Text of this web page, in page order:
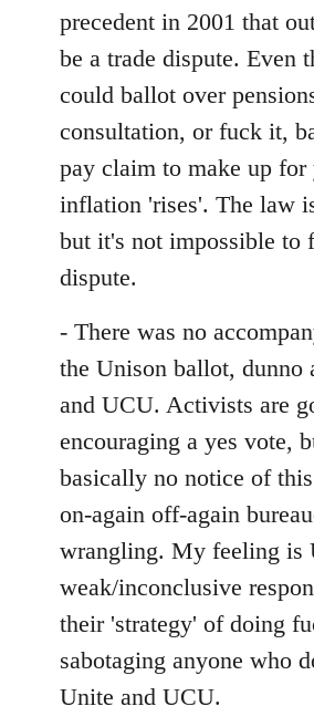
precedent in 2001 that
be a trade dispute. Even
could ballot over
consultation, or fuck it,
pay claim to make up for
inflation 'rises'. The law
but it's not impossible to
dispute.
- There was no
the Unison ballot, dunno
and UCU. Activists are
encouraging a yes vote,
basically no notice of
on-again off-again
wrangling. My feeling is
weak/inconclusive
their 'strategy' of doing
sabotaging anyone who
Unite and UCU.